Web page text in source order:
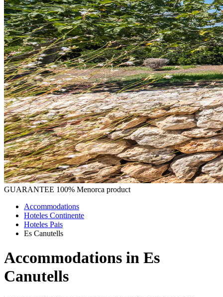
GUARANTEE 100% Menorca product
Accommodations
Hoteles Continente
Hoteles Pais
Es Canutells
Accommodations in Es
Canutells